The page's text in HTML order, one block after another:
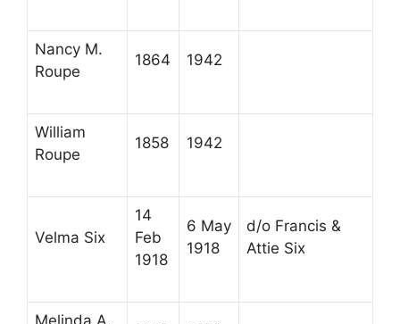
Nancy M.
Roupe
1864 1942
William
Roupe
1858 1942
Velma Six
14
Feb
1918
6 May
1918
d/o Francis &
Attie Six
Melinda A.